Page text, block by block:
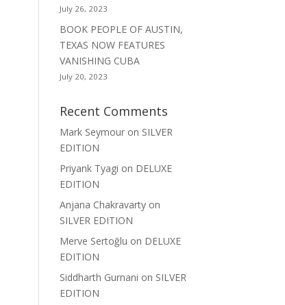
July 26, 2023
BOOK PEOPLE OF AUSTIN,
TEXAS NOW FEATURES
VANISHING CUBA
July 20, 2023
Recent Comments
Mark Seymour on SILVER
EDITION
Priyank Tyagi on DELUXE
EDITION
Anjana Chakravarty on
SILVER EDITION
Merve Sertoğlu on DELUXE
EDITION
Siddharth Gurnani on SILVER
EDITION